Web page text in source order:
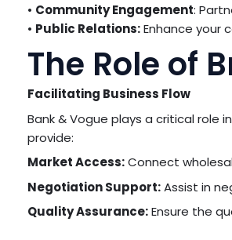
• Community Engagement:
• Public Relations:Enhance your
The Role of
Facilitating Business Flow
Bank & Vogue plays a critical role
provide:
Market Access:Connect
Negotiation Support:Assist in
Quality Assurance:Ensure the